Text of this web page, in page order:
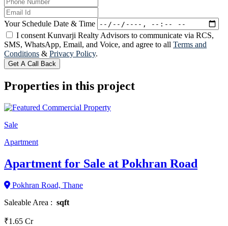
Your Schedule Date & Time
I consent Kunvarji Realty Advisors to communicate via RCS,
SMS, WhatsApp, Email, and Voice, and agree to all Terms and
Conditions & Privacy Policy.
Get A Call Back
Properties in this project
Sale
Apartment
Apartment for Sale at Pokhran Road
Pokhran Road, Thane
Saleable Area : sqft
₹1.65 Cr